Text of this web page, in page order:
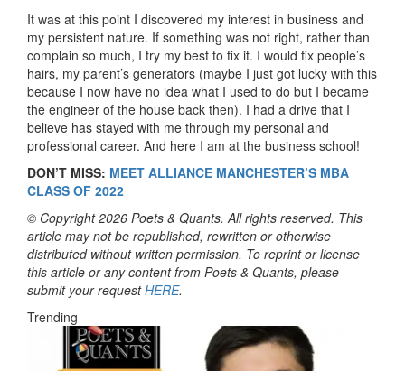
It was at this point I discovered my interest in business and
my persistent nature. If something was not right, rather than
complain so much, I try my best to fix it. I would fix people’s
hairs, my parent’s generators (maybe I just got lucky with this
because I now have no idea what I used to do but I became
the engineer of the house back then). I had a drive that I
believe has stayed with me through my personal and
professional career. And here I am at the business school!
DON’T MISS: MEET ALLIANCE MANCHESTER’S MBA
CLASS OF 2022
© Copyright 2026 Poets & Quants. All rights reserved. This
article may not be republished, rewritten or otherwise
distributed without written permission. To reprint or license
this article or any content from Poets & Quants, please
submit your requestHERE.
Trending